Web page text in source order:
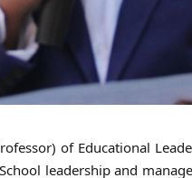
of Educational
leadership and